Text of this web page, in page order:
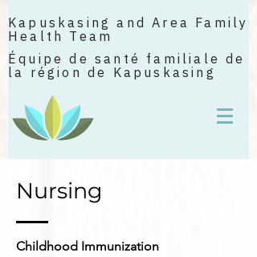
Kapuskasing and Area Family
Health Team
Équipe de santé familiale de
la région de Kapuskasing
Nursing
Childhood Immunization